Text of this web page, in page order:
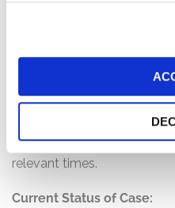
palette execution issues;
result, Lululemon was
Defendants’ positive
business, operations, and
misleading and/or lacked
relevant times.
Current Status of Case: